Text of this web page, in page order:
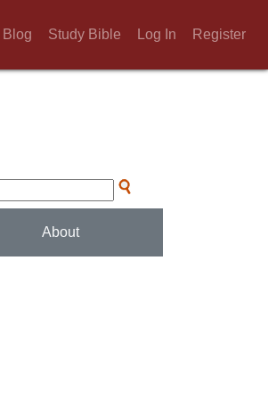
Blog Study Bible Log In Register
About